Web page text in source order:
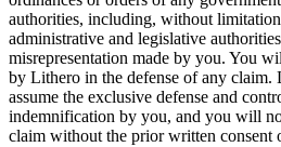
authorities, including, without
administrative and legislative
misrepresentation made by you. You
by Lithero in the defense of any claim.
assume the exclusive defense and
indemnification by you, and you will
claim without the prior written consent